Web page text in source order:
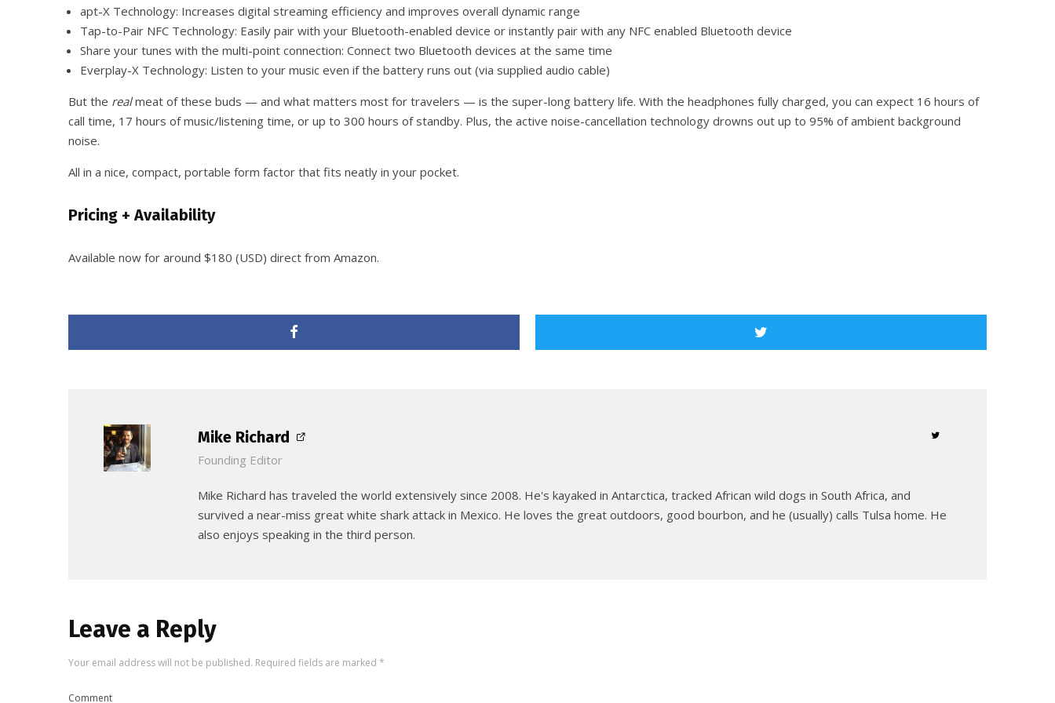
apt-X Technology: Increases digital streaming efficiency and improves overall dynamic range
Tap-to-Pair NFC Technology: Easily pair with your Bluetooth-enabled device or instantly pair with any NFC enabled Bluetooth device
Share your tunes with the multi-point connection: Connect two Bluetooth devices at the same time
Everplay-X Technology: Listen to your music even if the battery runs out (via supplied audio cable)
But the realmeat of these buds — and what matters most for travelers — is the super-long battery life. With the headphones fully charged, you can expect 16 hours of
call time, 17 hours of music/listening time, or up to 300 hours of standby. Plus, the active noise-cancellation technology drowns out up to 95% of ambient background
noise.
All in a nice, compact, portable form factor that fits neatly in your pocket.
Pricing + Availability
Available now for around $180 (USD) direct from Amazon.
Mike Richard
Founding Editor
Mike Richard has traveled the world extensively since 2008. He's kayaked in Antarctica, tracked African wild dogs in South Africa, and
survived a near-miss great white shark attack in Mexico. He loves the great outdoors, good bourbon, and he (usually) calls Tulsa home. He
also enjoys speaking in the third person.
Leave a Reply
Your email address will not be published. Required fields are marked *
Comment